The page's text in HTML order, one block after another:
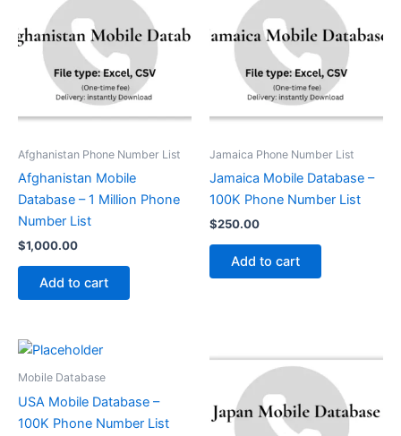
Afghanistan Phone Number List
Afghanistan Mobile
Database – 1 Million Phone
Number List
$1,000.00
Add to cart
Jamaica Phone Number List
Jamaica Mobile Database –
100K Phone Number List
$250.00
Add to cart
Mobile Database
USA Mobile Database –
100K Phone Number List